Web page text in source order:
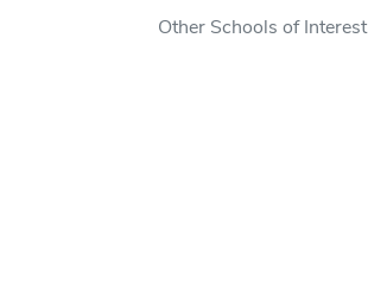
Other Schools of Interest